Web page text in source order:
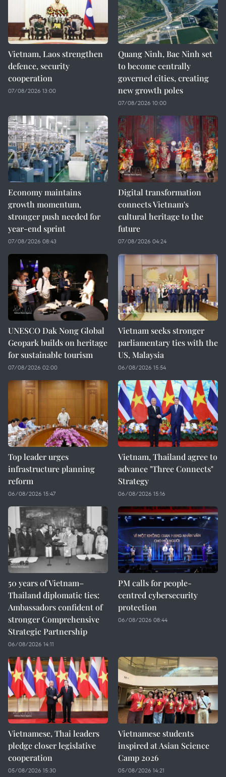
Vietnam, Laos strengthen
defence, security
cooperation
07/08/2026 13:00
Quang Ninh, Bac Ninh set
to become centrally
governed cities, creating
new growth poles
07/08/2026 10:00
Economy maintains
growth momentum,
stronger push needed for
year-end sprint
07/08/2026 08:43
Digital transformation
connects Vietnam's
cultural heritage to the
future
07/08/2026 04:24
UNESCO Dak Nong Global
Geopark builds on heritage
for sustainable tourism
07/08/2026 02:00
Vietnam seeks stronger
parliamentary ties with the
US, Malaysia
06/08/2026 15:54
Top leader urges
infrastructure planning
reform
06/08/2026 15:47
Vietnam, Thailand agree to
advance "Three Connects"
Strategy
06/08/2026 15:16
50 years of Vietnam–
Thailand diplomatic ties:
Ambassadors confident of
stronger Comprehensive
Strategic Partnership
06/08/2026 14:11
PM calls for people-
centred cybersecurity
protection
06/08/2026 08:44
Vietnamese, Thai leaders
pledge closer legislative
cooperation
05/08/2026 15:30
Vietnamese students
inspired at Asian Science
Camp 2026
05/08/2026 14:21